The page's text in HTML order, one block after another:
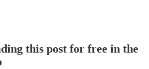
this post for free in the